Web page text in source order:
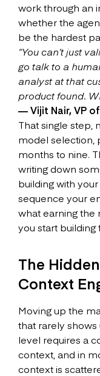
work through an
whether the
be the hardest
“You can’t just
go talk to a
analyst at that
product found.
— Vijit Nair, VP
That single step,
model selection,
months to nine.
writing down
building with
sequence your
what earning the
you start building
The
Context
Moving up the
that rarely shows
level requires a
context, and in
context is